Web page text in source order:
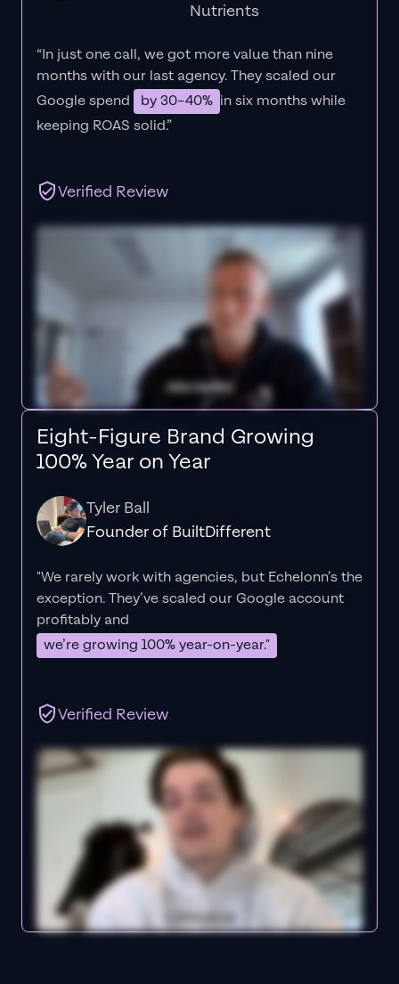
Nutrients
“In just one call, we got more value than nine
months with our last agency. They scaled our
Google spend
by 30–40% in six months while
keeping ROAS solid.”
Verified Review
Eight-Figure Brand Growing
100% Year on Year
Tyler Ball
Founder of BuiltDifferent
"We rarely work with agencies, but Echelonn’s the
exception. They’ve scaled our Google account
profitably and
we’re growing 100% year-on-year."
Verified Review